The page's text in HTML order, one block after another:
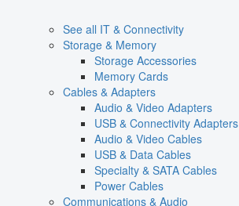
See all IT & Connectivity
Storage & Memory
Storage Accessories
Memory Cards
Cables & Adapters
Audio & Video Adapters
USB & Connectivity Adapters
Audio & Video Cables
USB & Data Cables
Specialty & SATA Cables
Power Cables
Communications & Audio